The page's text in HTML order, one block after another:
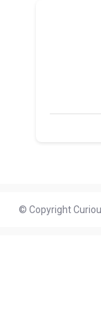
© Copyright